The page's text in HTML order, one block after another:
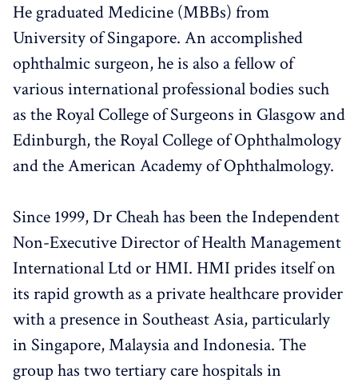
He graduated Medicine (MBBs) from
University of Singapore. An accomplished
ophthalmic surgeon, he is also a fellow of
various international professional bodies such
as the Royal College of Surgeons in Glasgow and
Edinburgh, the Royal College of Ophthalmology
and the American Academy of Ophthalmology.
Since 1999, Dr Cheah has been the Independent
Non-Executive Director of Health Management
International Ltd or HMI. HMI prides itself on
its rapid growth as a private healthcare provider
with a presence in Southeast Asia, particularly
in Singapore, Malaysia and Indonesia. The
group has two tertiary care hospitals in